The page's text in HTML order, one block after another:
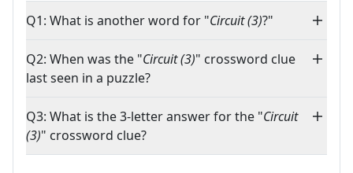
Q1: What is another word for "Circuit (3)?"
Q2: When was the "Circuit (3)" crossword clue
last seen in a puzzle?
Q3: What is the 3-letter answer for the "Circuit
(3)" crossword clue?